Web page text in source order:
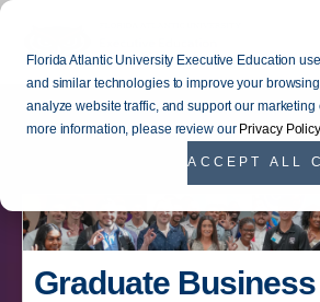
Florida Atlantic University Executive Education
and similar technologies to improve your
analyze website traffic, and support our marketing
more information, please review our Privacy Policy
ACCEPT ALL
Graduate